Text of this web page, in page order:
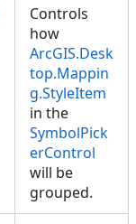
Controls
how
ArcGIS.Desk
top.Mappin
g.StyleItem
in the
SymbolPick
erControl
will be
grouped.